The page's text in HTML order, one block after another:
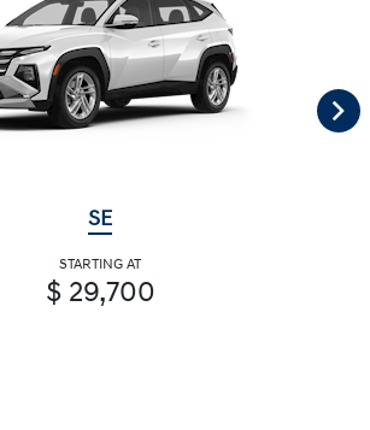
SE
STARTING AT
$ 29,700